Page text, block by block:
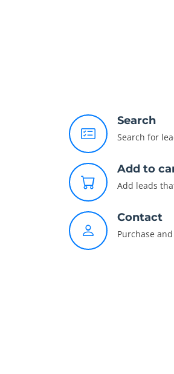
Search
Search for
Add to
Add leads
Contact
Purchase